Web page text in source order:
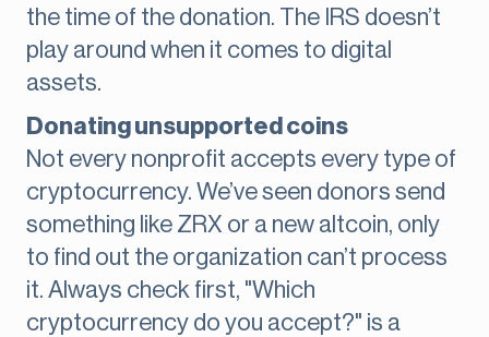
the time of the donation. The IRS doesn’t
play around when it comes to digital
assets.
Donating unsupported coins
Not every nonprofit accepts every type of
cryptocurrency. We’ve seen donors send
something like ZRX or a new altcoin, only
to find out the organization can’t process
it. Always check first, "Which
cryptocurrency do you accept?" is a